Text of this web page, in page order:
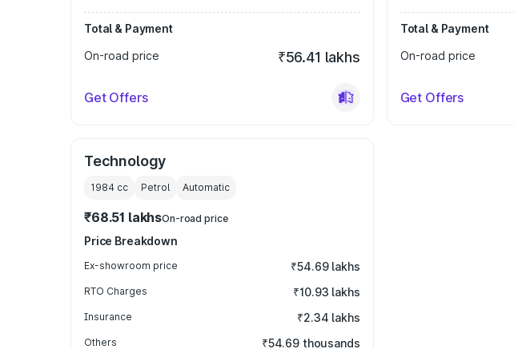
Total & Payment
On-road price
₹56.41 lakhs
Get Offers
Total & Payment
On-road price
Get Offers
Technology
1984 cc Petrol Automatic
₹68.51 lakhsOn-road price
Price Breakdown
Ex-showroom price ₹54.69 lakhs
RTO Charges ₹10.93 lakhs
Insurance ₹2.34 lakhs
Others ₹54.69 thousands